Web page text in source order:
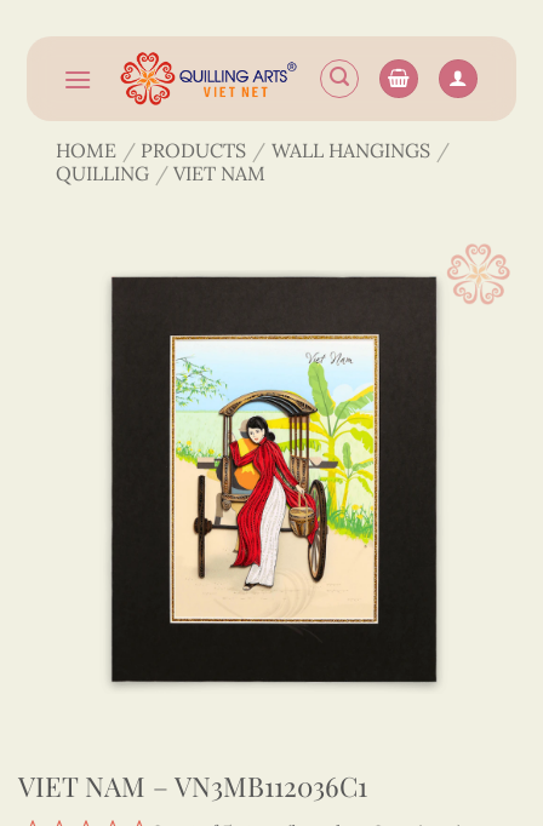
content
HOME / PRODUCTS / WALL HANGINGS /
QUILLING / VIET NAM
VIET NAM – VN3MB112036C1